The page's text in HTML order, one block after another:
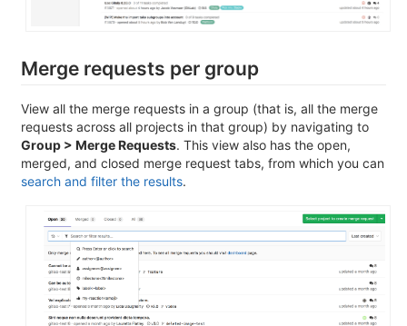
Merge requests per group
View all the merge requests in a group (that is, all the merge
requests across all projects in that group) by navigating to
Group > Merge Requests. This view also has the open,
merged, and closed merge request tabs, from which you can
search and filter the results.